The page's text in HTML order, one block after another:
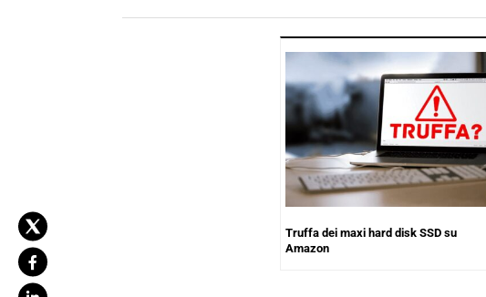
Truffa dei maxi hard disk SSD su
Amazon